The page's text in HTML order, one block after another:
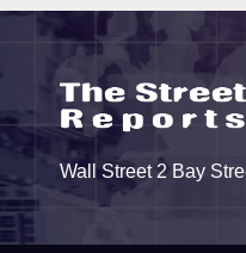
Wall Street 2 Bay